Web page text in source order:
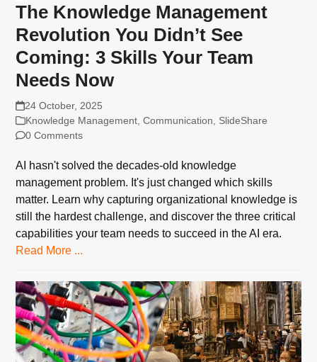
The Knowledge Management
Revolution You Didn’t See
Coming: 3 Skills Your Team
Needs Now
24 October, 2025
Knowledge Management ,Communication
SlideShare
0 Comments
AI hasn't solved the decades-old knowledge
management problem. It's just changed which skills
matter. Learn why capturing organizational knowledge is
still the hardest challenge, and discover the three critical
capabilities your team needs to succeed in the AI era.
Read More ...